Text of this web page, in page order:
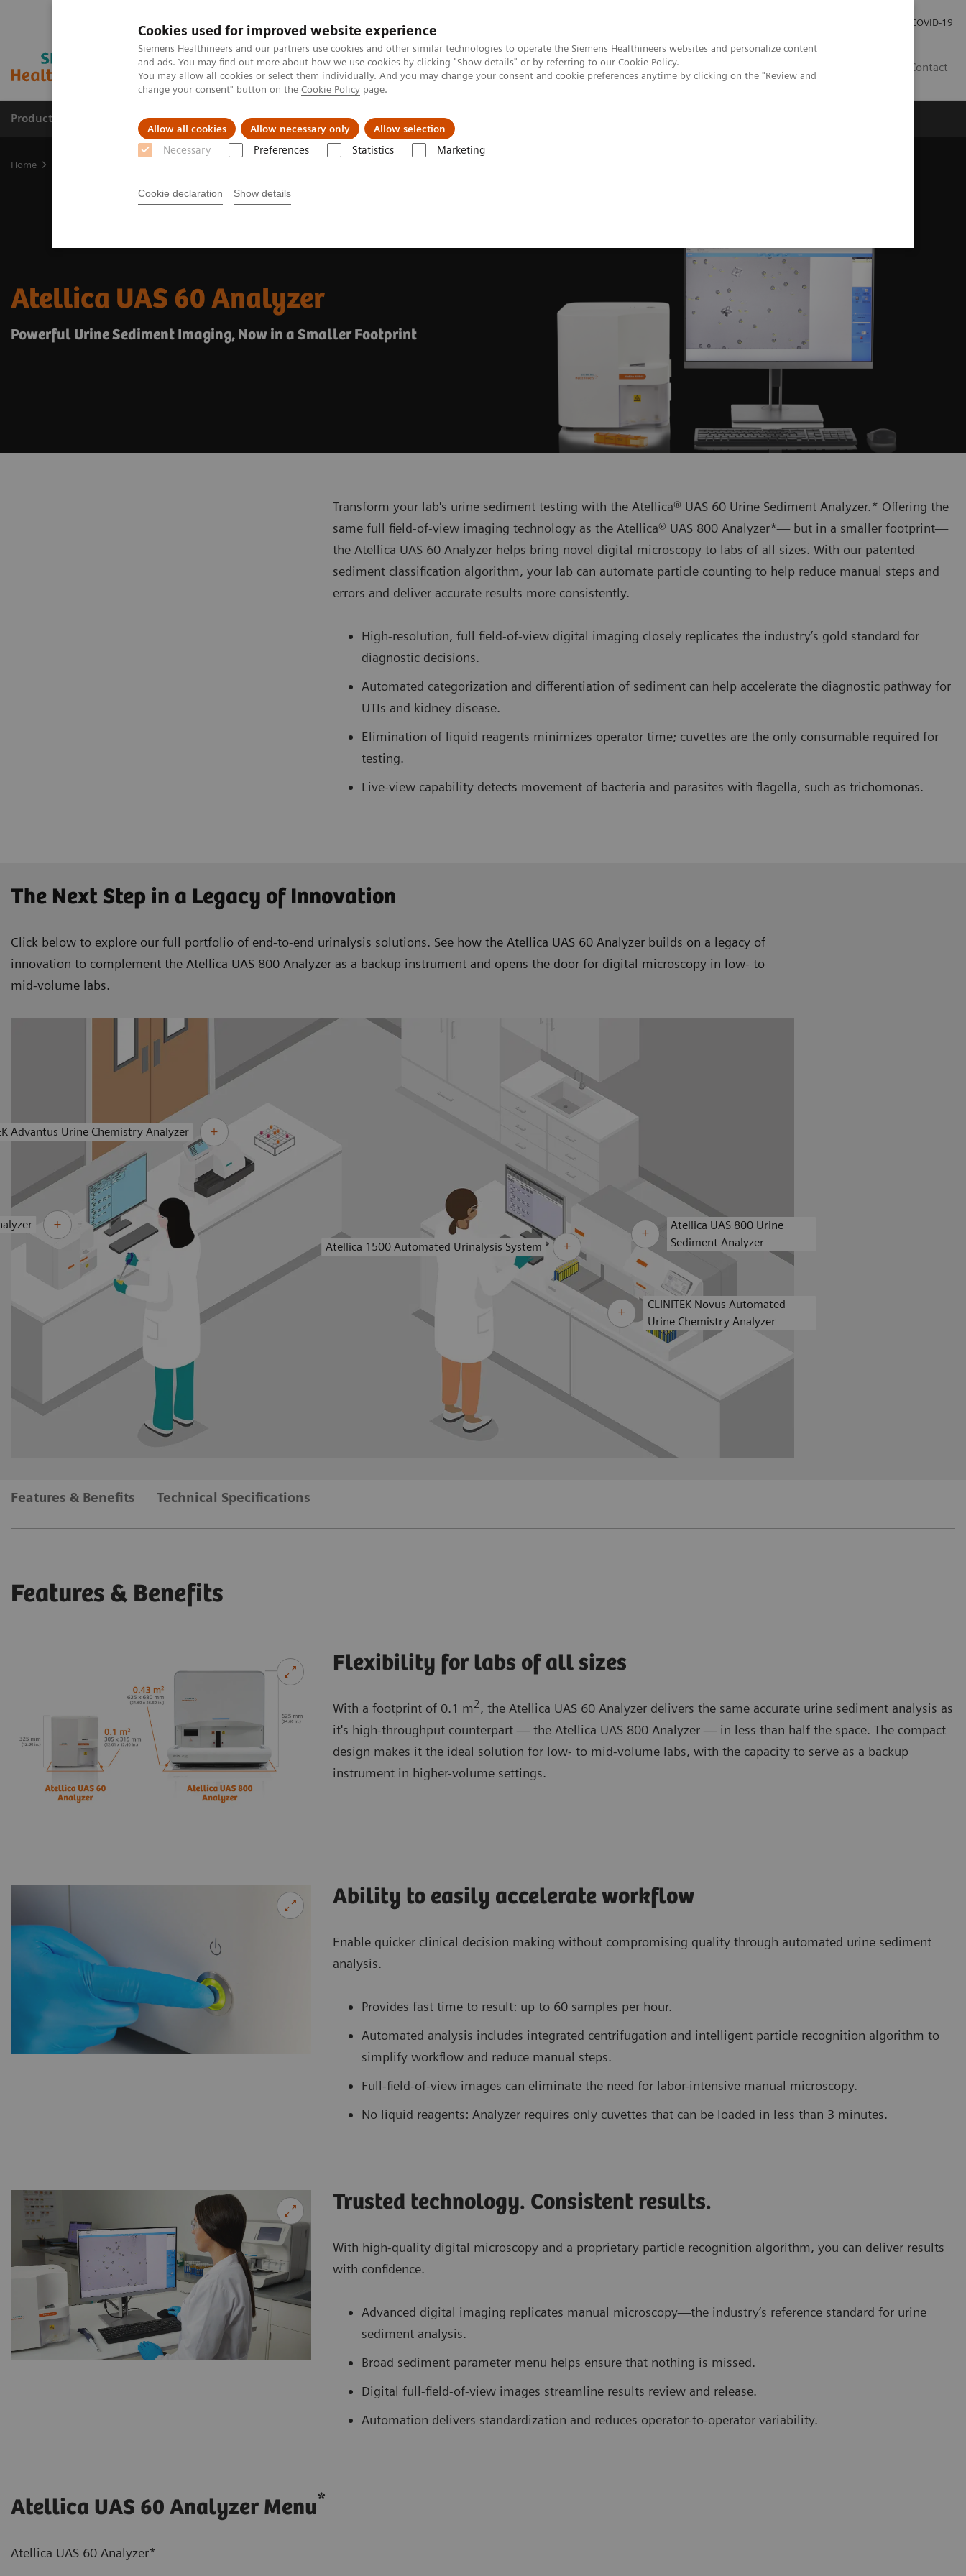
Cookies used for improved website experience
Siemens Healthineers and our partners use cookies and other similar technologies to operate the Siemens Healthineers websites and personalize content
and ads. You may find out more about how we use cookies by clicking "Show details" or by referring to our Cookie Policy.
You may allow all cookies or select them individually. And you may change your consent and cookie preferences anytime by clicking on the "Review and
change your consent" button on the Cookie Policy page.
Allow all cookies Allow necessary only Allow selection
Necessary Preferences Statistics Marketing
Cookie declaration Show details
COVID-19
Contact
Products & Services Clinical Fields Support & Documentation
Home
Atellica UAS 60 Analyzer
Powerful Urine Sediment Imaging, Now in a Smaller Footprint
Transform your lab's urine sediment testing with the Atellica® UAS 60 Urine Sediment Analyzer.* Offering the
same full field-of-view imaging technology as the Atellica® UAS 800 Analyzer*— but in a smaller footprint—
the Atellica UAS 60 Analyzer helps bring novel digital microscopy to labs of all sizes. With our patented
sediment classification algorithm, your lab can automate particle counting to help reduce manual steps and
errors and deliver accurate results more consistently.
High-resolution, full field-of-view digital imaging closely replicates the industry’s gold standard for
diagnostic decisions.
Automated categorization and differentiation of sediment can help accelerate the diagnostic pathway for
UTIs and kidney disease.
Elimination of liquid reagents minimizes operator time; cuvettes are the only consumable required for
testing.
Live-view capability detects movement of bacteria and parasites with flagella, such as trichomonas.
The Next Step in a Legacy of Innovation
Click below to explore our full portfolio of end-to-end urinalysis solutions. See how the Atellica UAS 60 Analyzer builds on a legacy of
innovation to complement the Atellica UAS 800 Analyzer as a backup instrument and opens the door for digital microscopy in low- to
mid-volume labs.
Advantus Urine Chemistry Analyzer
Atellica 1500 Automated Urinalysis System
Atellica UAS 800 Urine
Sediment Analyzer
CLINITEK Novus Automated
Urine Chemistry Analyzer
Features & Benefits Technical Specifications
Features & Benefits
Flexibility for labs of all sizes
With a footprint of 0.1 m2, the Atellica UAS 60 Analyzer delivers the same accurate urine sediment analysis as
it's high-throughput counterpart — the Atellica UAS 800 Analyzer — in less than half the space. The compact
design makes it the ideal solution for low- to mid-volume labs, with the capacity to serve as a backup
instrument in higher-volume settings.
Ability to easily accelerate workflow
Enable quicker clinical decision making without compromising quality through automated urine sediment
analysis.
Provides fast time to result: up to 60 samples per hour.
Automated analysis includes integrated centrifugation and intelligent particle recognition algorithm to
simplify workflow and reduce manual steps.
Full-field-of-view images can eliminate the need for labor-intensive manual microscopy.
No liquid reagents: Analyzer requires only cuvettes that can be loaded in less than 3 minutes.
Trusted technology. Consistent results.
With high-quality digital microscopy and a proprietary particle recognition algorithm, you can deliver results
with confidence.
Advanced digital imaging replicates manual microscopy—the industry’s reference standard for urine
sediment analysis.
Broad sediment parameter menu helps ensure that nothing is missed.
Digital full-field-of-view images streamline results review and release.
Automation delivers standardization and reduces operator-to-operator variability.
Atellica UAS 60 Analyzer Menu*
Atellica UAS 60 Analyzer*